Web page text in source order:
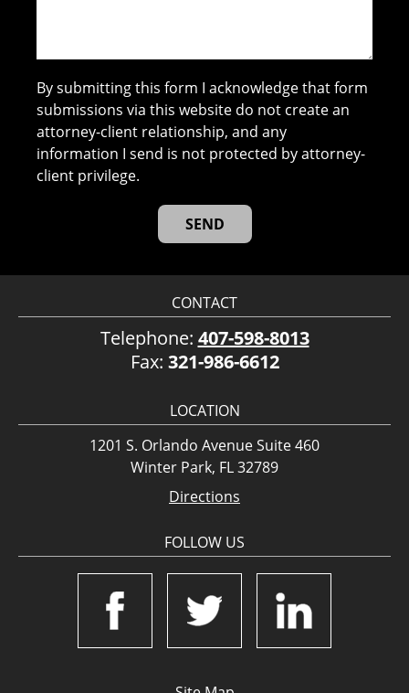
By submitting this form I acknowledge that form
submissions via this website do not create an
attorney-client relationship, and any
information I send is not protected by attorney-
client privilege.
CONTACT
Telephone: 407-598-8013
Fax: 321-986-6612
LOCATION
1201 S. Orlando Avenue Suite 460
Winter Park, FL 32789
Directions
FOLLOW US